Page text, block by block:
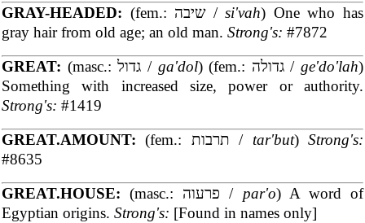
GRAY-HEADED:
(fem.: שיבה /si'vah) One who has
gray hair from old age; an old man. Strong's: #7872
GREAT:
(masc.: גדול / ga'dol ) (fem.: גדולה / ge'do'lah)
Something with increased size, power or authority.
Strong's: #1419
GREAT.AMOUNT:
(fem.: תרבות / tar'but)Strong's:
#8635
GREAT.HOUSE:
(masc.: פרעוה / par'o) A word of
Egyptian origins. Strong's: [Found in names only]